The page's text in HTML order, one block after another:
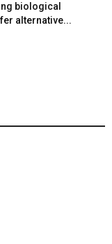
biological
alternative...